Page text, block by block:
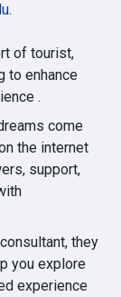
.
of tourist,
to enhance
.
come
the internet
support,
they
you explore
experience